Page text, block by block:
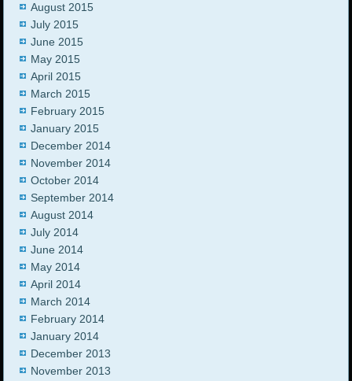
August 2015
July 2015
June 2015
May 2015
April 2015
March 2015
February 2015
January 2015
December 2014
November 2014
October 2014
September 2014
August 2014
July 2014
June 2014
May 2014
April 2014
March 2014
February 2014
January 2014
December 2013
November 2013